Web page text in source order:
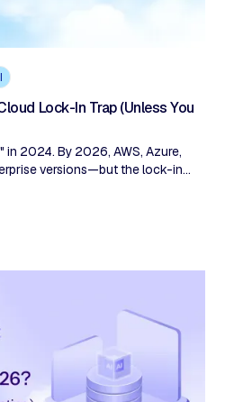
Lock-In Trap (Unless You
in 2024. By 2026, AWS, Azure,
versions—but the lock-in
AWS European Sovereign
and remains a US subsidiary
The fix: check three layers before